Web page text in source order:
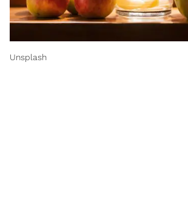
Unsplash